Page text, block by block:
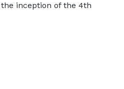
inception of the 4th